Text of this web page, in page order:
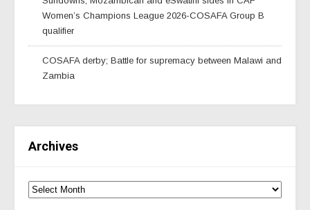
Women’s Champions League 2026-COSAFA Group B
qualifier
COSAFA derby; Battle for supremacy between Malawi and
Zambia
Archives